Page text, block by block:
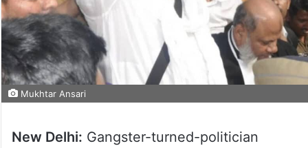
Mukhtar Ansari
New Delhi: Gangster-turned-politician